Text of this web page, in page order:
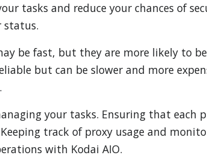
tasks and reduce your chances of
status.
be fast, but they are more likely to
but can be slower and more
your tasks. Ensuring that each
track of proxy usage and
with Kodai AIO.